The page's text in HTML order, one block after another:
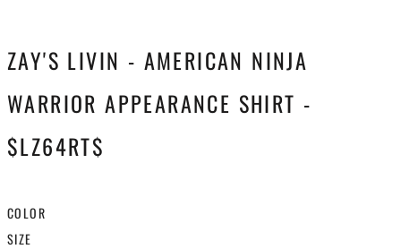
ZAY'S LIVIN - AMERICAN NINJA
WARRIOR APPEARANCE SHIRT -
$LZ64RT$
COLOR
SIZE